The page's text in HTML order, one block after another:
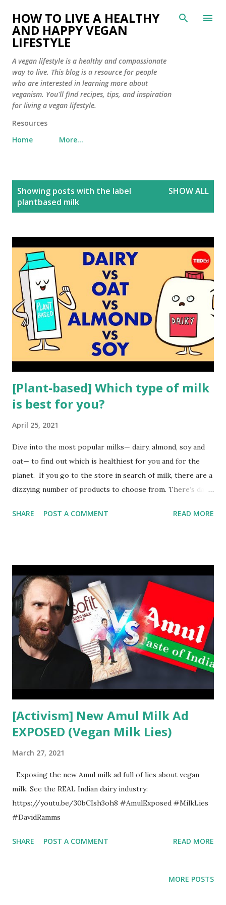
Skip to main content
HOW TO LIVE A HEALTHY
AND HAPPY VEGAN
LIFESTYLE
A vegan lifestyle is a healthy and compassionate
way to live. This blog is a resource for people
who are interested in learning more about
veganism. You'll find recipes, tips, and inspiration
for living a vegan lifestyle.
Resources
Home
More…
Showing posts with the label
plantbased milk
SHOW ALL
[Plant-based] Which type of milk
is best for you?
April 25, 2021
Dive into the most popular milks— dairy, almond, soy and
oat— to find out which is healthiest for you and for the
planet. If you go to the store in search of milk, there are a
dizzying number of products to choose from. There’s dairy
oat milks. So which milk is actually best for you? And which
Lesson by Jonathan J. O’Sullivan and Grace E. Cunningham,
directed by Anton Bogaty.
SHARE POST A COMMENT READ MORE
[Activism] New Amul Milk Ad
EXPOSED (Vegan Milk Lies)
March 27, 2021
Exposing the new Amul milk ad full of lies about vegan
milk. See the REAL Indian dairy industry:
https://youtu.be/30bCIsh3oh8 #AmulExposed #MilkLies
#DavidRamms
SHARE POST A COMMENT READ MORE
MORE POSTS